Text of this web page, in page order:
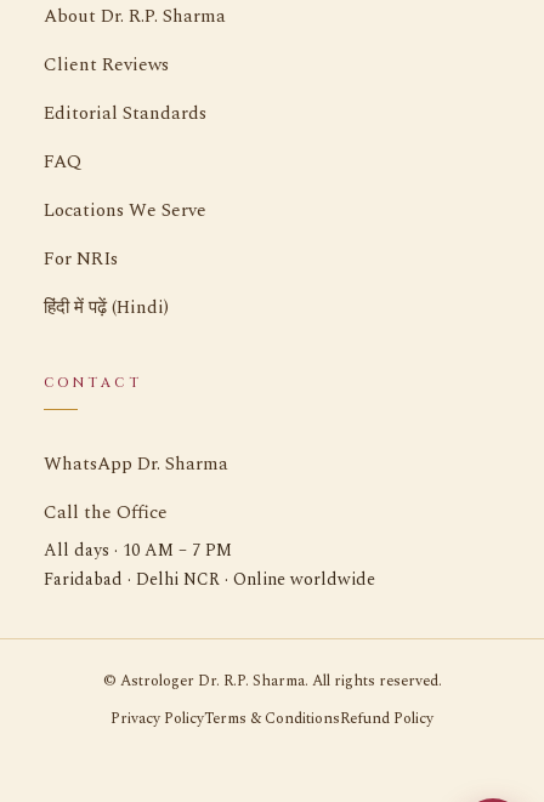
About Dr. R.P. Sharma
Client Reviews
Editorial Standards
FAQ
Locations We Serve
For NRIs
हिंदी में पढ़ें (Hindi)
CONTACT
WhatsApp Dr. Sharma
Call the Office
All days · 10 AM – 7 PM
Faridabad · Delhi NCR · Online worldwide
© Astrologer Dr. R.P. Sharma. All rights reserved.
Privacy PolicyTerms & ConditionsRefund Policy